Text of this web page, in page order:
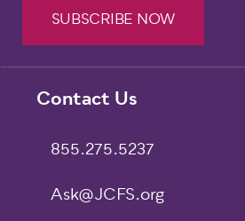
Footer
Contact Us
855.275.5237
Ask@JCFS.org
SUBSCRIBE NOW